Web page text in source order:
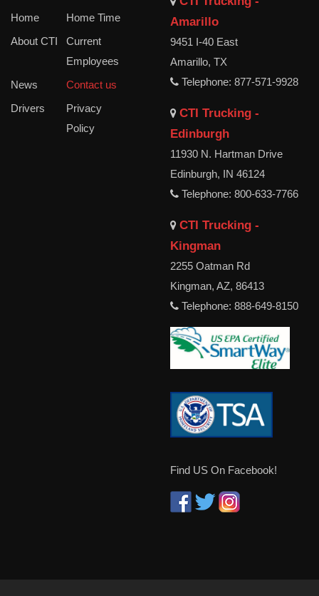
Home
Home Time
About CTI
Current
Employees
News
Contact us
Drivers
Privacy
Policy
Amarillo
9451 I-40 East
Amarillo, TX
Telephone: 877-571-9928
CTI Trucking -
Edinburgh
11930 N. Hartman Drive
Edinburgh, IN 46124
Telephone: 800-633-7766
CTI Trucking -
Kingman
2255 Oatman Rd
Kingman, AZ, 86413
Telephone: 888-649-8150
Find US On Facebook!